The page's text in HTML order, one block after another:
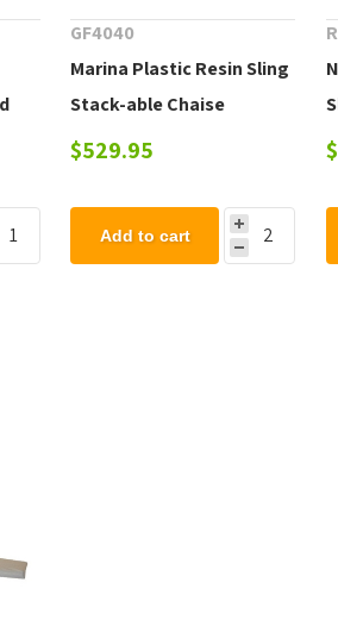
GF4040
Marina Plastic Resin Sling
Stack-able Chaise
Lounge. White
Furniture.
$529.95
Add to cart